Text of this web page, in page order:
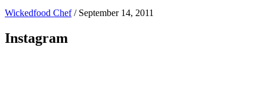
Wickedfood Chef / September 14, 2011
Instagram